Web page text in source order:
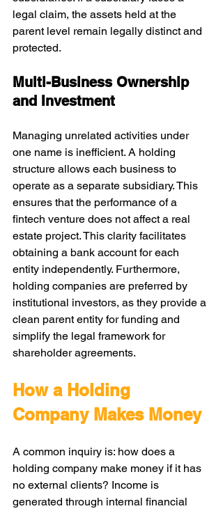
legal claim, the assets held at the
parent level remain legally distinct and
protected.
Multi-Business Ownership
and Investment
Managing unrelated activities under
one name is inefficient. A holding
structure allows each business to
operate as a separate subsidiary. This
ensures that the performance of a
fintech venture does not affect a real
estate project. This clarity facilitates
obtaining a bank account for each
entity independently. Furthermore,
holding companies are preferred by
institutional investors, as they provide a
clean parent entity for funding and
simplify the legal framework for
shareholder agreements.
How a Holding
Company Makes Money
A common inquiry is: how does a
holding company make money if it has
no external clients? Income is
generated through internal financial